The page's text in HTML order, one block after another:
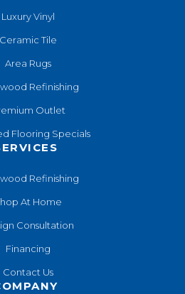
Luxury Vinyl
Ceramic Tile
Area Rugs
Refinishing
Outlet
Flooring Specials
Refinishing
At Home
Consultation
Financing
Contact Us